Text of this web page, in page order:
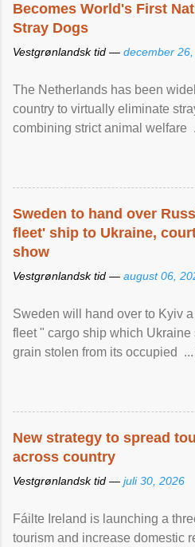
Becomes World's First
Stray Dogs
Vestgrønlandsk tid — december
The Netherlands has been
country to virtually eliminate
combining strict animal welfare
Sweden to hand over
fleet' ship to Ukraine,
show
Vestgrønlandsk tid — august 06,
Sweden will hand over to Kyiv
fleet " cargo ship which Ukraine
grain stolen from its occupied
New strategy to spread
across country
Vestgrønlandsk tid — juli 30, 2026
Fáilte Ireland is launching a
tourism and increase domestic